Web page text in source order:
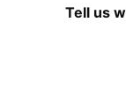
Tell us